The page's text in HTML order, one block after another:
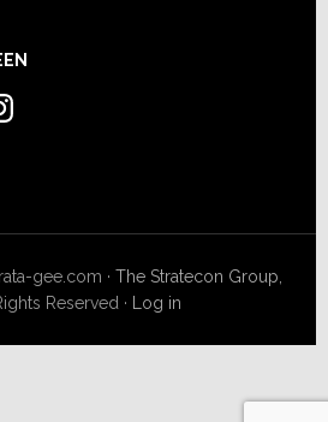
gee.com ·The Stratecon Group,
Reserved · Log in